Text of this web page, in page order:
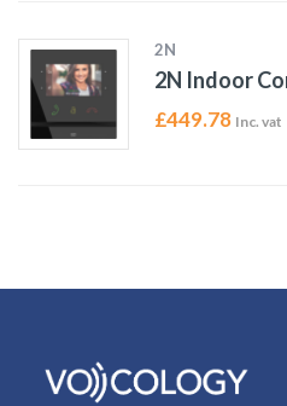
2N
2N Indoor
£449.78 Inc. vat